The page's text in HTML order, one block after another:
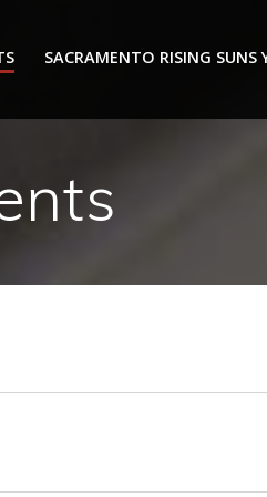
SACRAMENTO RISING SUNS